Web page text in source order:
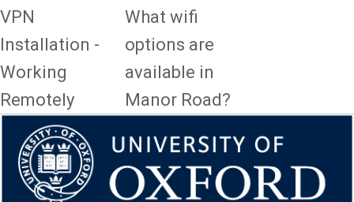
VPN
Installation -
Working
Remotely
What wifi
options are
available in
Manor Road?